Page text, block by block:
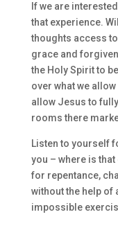
If we are
that experience.
thoughts access
grace and
the Holy Spirit to
over what we
allow Jesus to
rooms there
Listen to yourself
you – where is
for repentance,
without the help of
impossible